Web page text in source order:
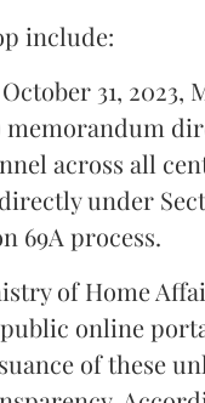
include:
31,
across all
under
69A process.
of Home
online
of these